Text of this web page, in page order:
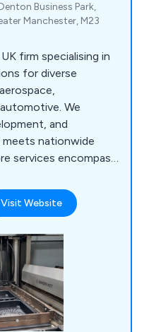
Business Park,
Manchester, M23
firm specialising in
for diverse
We
and
nationwide
services encompass
butt fusion,
injection moulding,
Visit Website